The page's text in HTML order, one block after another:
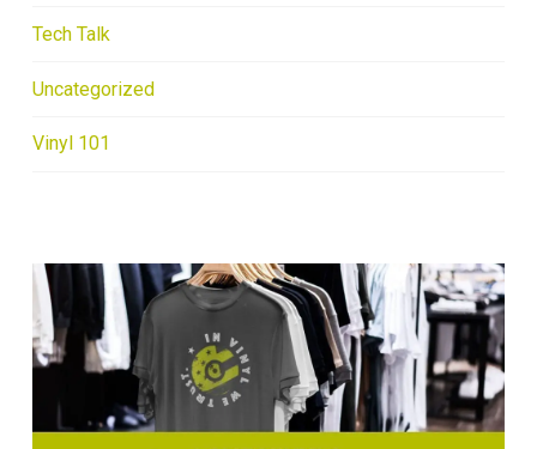
Tech Talk
Uncategorized
Vinyl 101